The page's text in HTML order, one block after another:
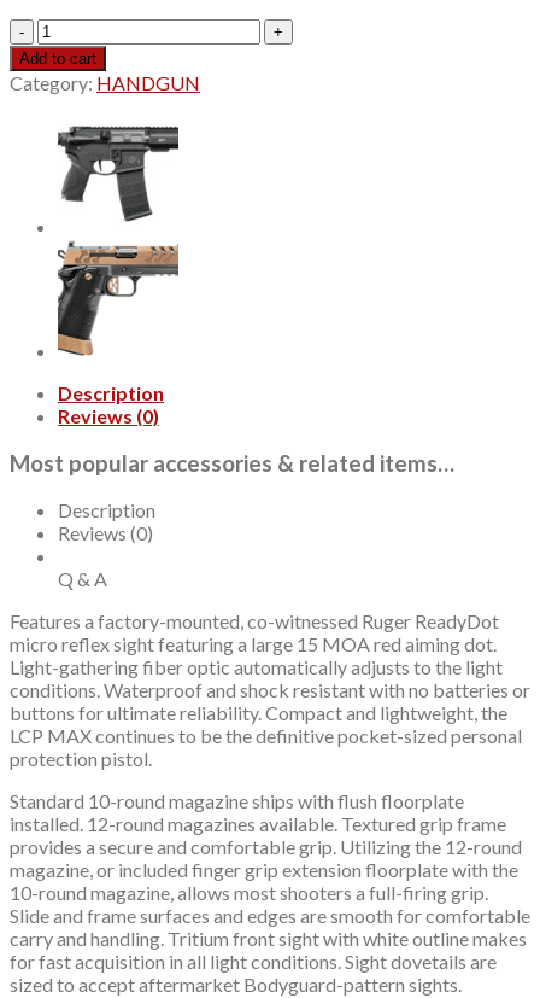
Ruger
LCP
MAX
Optic
Package
380
Auto,
2.8"
ReadyDot
Micro
Reflex
Sight,
10rd
quantity
Add to cart
Category: HANDGUN
Description
Reviews (0)
Most popular accessories & related items…
Description
Reviews (0)
Q & A
Features a factory-mounted, co-witnessed Ruger ReadyDot
micro reflex sight featuring a large 15 MOA red aiming dot.
Light-gathering fiber optic automatically adjusts to the light
conditions. Waterproof and shock resistant with no batteries or
buttons for ultimate reliability. Compact and lightweight, the
LCP MAX continues to be the definitive pocket-sized personal
protection pistol.
Standard 10-round magazine ships with flush floorplate
installed. 12-round magazines available. Textured grip frame
provides a secure and comfortable grip. Utilizing the 12-round
magazine, or included finger grip extension floorplate with the
10-round magazine, allows most shooters a full-firing grip.
Slide and frame surfaces and edges are smooth for comfortable
carry and handling. Tritium front sight with white outline makes
for fast acquisition in all light conditions. Sight dovetails are
sized to accept aftermarket Bodyguard-pattern sights.